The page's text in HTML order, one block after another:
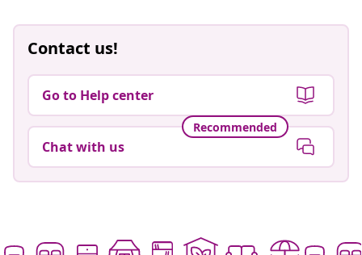
Contact us!
Go to Help center
Recommended
Chat with us